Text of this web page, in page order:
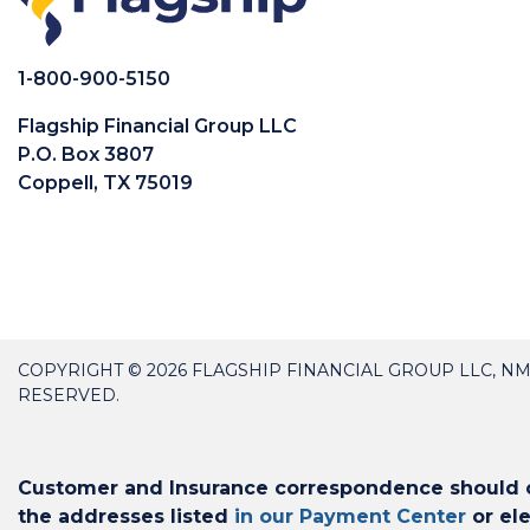
1-800-900-5150
Flagship Financial Group LLC
P.O. Box 3807
Coppell, TX 75019
COPYRIGHT © 2026 FLAGSHIP FINANCIAL GROUP LLC,
RESERVED.
Customer and Insurance correspondence
the addresses listed in our Payment Center or